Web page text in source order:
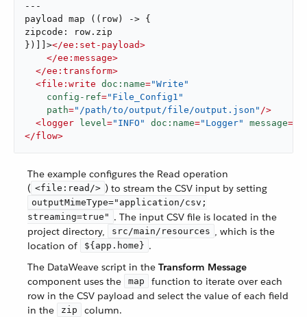
---
payload map ((row) -> {
zipcode: row.zip
})]]></ee:set-payload>
</ee:message>
</ee:transform>
<file:write doc:name="Write"
config-ref="File_Config1"
path="/path/to/output/file/output.json" />
<logger level="INFO" doc:name="Logger" message=
</flow>
The example configures the Read operation
( <file:read/> ) to stream the CSV input by setting
outputMimeType="application/csv;
streaming=true" . The input CSV file is located in the
project directory,
src/main/resources , which is the
location of
${app.home} .
The DataWeave script in the Transform Message
component uses the
map
function to iterate over each
row in the CSV payload and select the value of each field
in the
zip
column.